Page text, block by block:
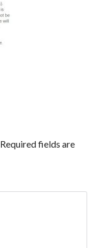
Required fields are